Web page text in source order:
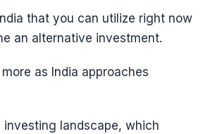
that you can utilize right now
an alternative investment.
as India approaches
landscape, which